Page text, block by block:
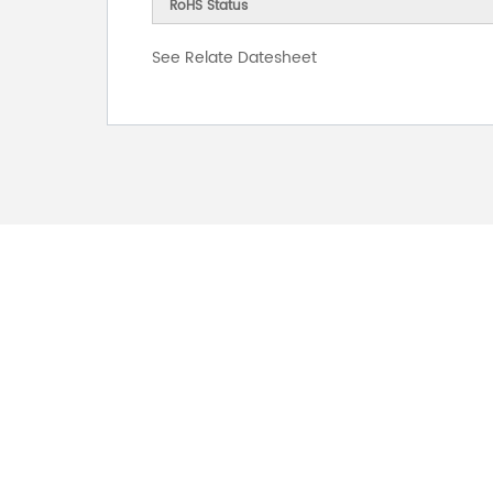
RoHS Status
See Relate Datesheet